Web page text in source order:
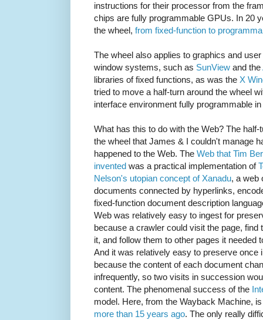
instructions for their processor from the
chips are fully programmable GPUs. In 20
the wheel, from fixed-function to
The wheel also applies to graphics and
window systems, such as SunView and the
libraries of fixed functions, as was the X
tried to move a half-turn around the wheel
interface environment fully programmable
What has this to do with the Web? The half-
the wheel that James & I couldn't manage
happened to the Web. The Web that Tim
invented was a practical implementation of
Nelson's utopian concept of Xanadu, a web
documents connected by hyperlinks,
fixed-function document description
Web was relatively easy to ingest for
because a crawler could visit the page, find
it, and follow them to other pages it needed
And it was relatively easy to preserve once
because the content of each document
infrequently, so two visits in succession
content. The phenomenal success of the
model. Here, from the Wayback Machine,
more than 15 years ago. The only really